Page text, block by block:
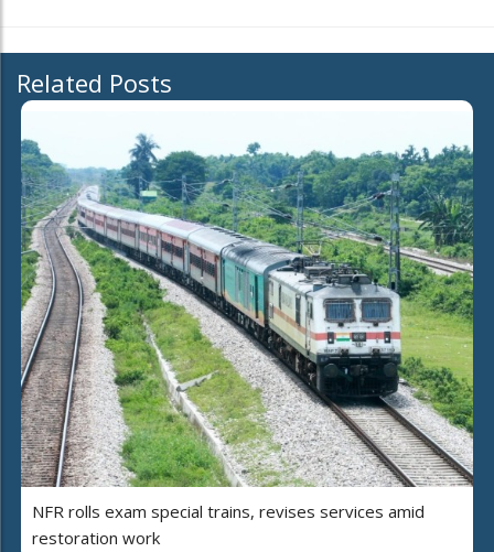
Related Posts
NFR rolls exam special trains, revises services amid
restoration work